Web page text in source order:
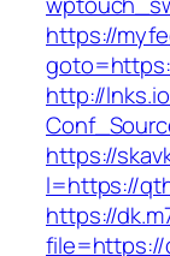
https://
http://
https://
l=https://
https://
file=https://